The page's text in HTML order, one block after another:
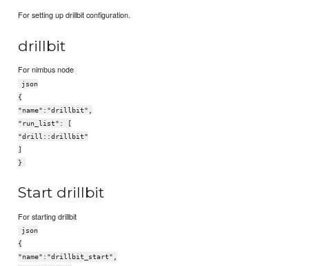
For setting up drillbit configuration.
drillbit
For nimbus node
json
{
"name":"drillbit",
"run_list": [
"drill::drillbit"
]
}
Start drillbit
For starting drillbit
json
{
"name":"drillbit_start",